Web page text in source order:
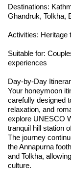
Destinations:
Ghandruk, Tolkha,
Activities: Heritage
Suitable for:
experiences
Day-by-Day
Your honeymoon
carefully designed
relaxation, and
explore UNESCO
tranquil hill station
The journey
the Annapurna
and Tolkha,
culture.